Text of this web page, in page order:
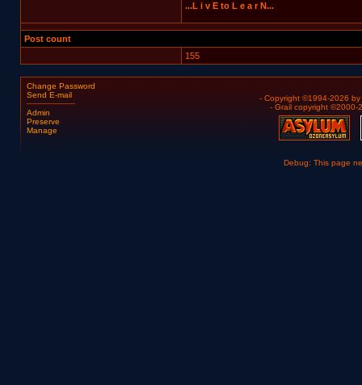
...L i v E to L e a r N...
Post count
155
Change Password
Send E-mail
Admin
Preserve
Manage
- Copyright ©1994-2026 by
- Grail copyright ©2000-
Debug: This page